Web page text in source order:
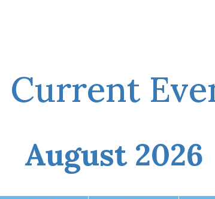
Current
August 2026